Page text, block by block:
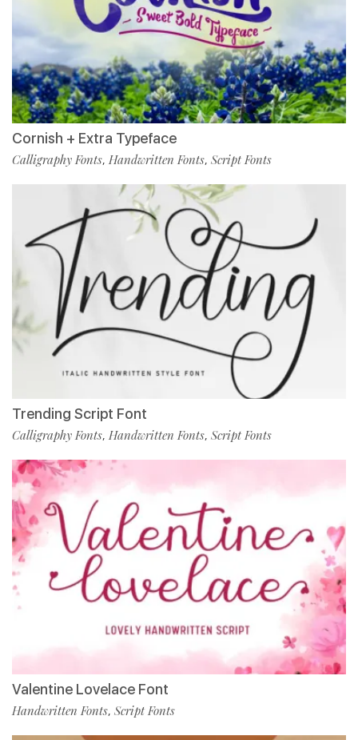
Cornish + Extra Typeface
Calligraphy Fonts, Handwritten Fonts, Script Fonts
Trending Script Font
Calligraphy Fonts, Handwritten Fonts, Script Fonts
Valentine Lovelace Font
Handwritten Fonts, Script Fonts